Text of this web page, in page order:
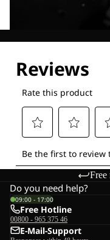
Free
Do you need help?
09:00 - 17:00
Free Hotline
00800 - 965 375 46
E-Mail-Support